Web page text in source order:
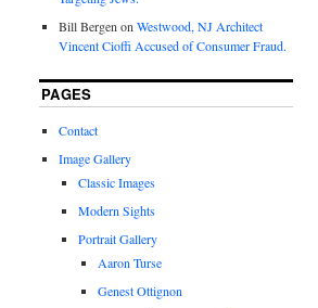
Bill Bergen on Westwood, NJ Architect
Vincent Cioffi Accused of Consumer Fraud.
PAGES
Contact
Image Gallery
Classic Images
Modern Sights
Portrait Gallery
Aaron Turse
Genest Ottignon